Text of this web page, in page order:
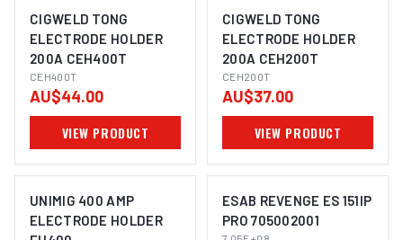
CIGWELD TONG
ELECTRODE HOLDER
200A CEH400T
CEH400T
AU$44.00
VIEW PRODUCT
CIGWELD TONG
ELECTRODE HOLDER
200A CEH200T
CEH200T
AU$37.00
VIEW PRODUCT
UNIMIG 400 AMP
ELECTRODE HOLDER
ESAB REVENGE ES 151IP
PRO 705002001